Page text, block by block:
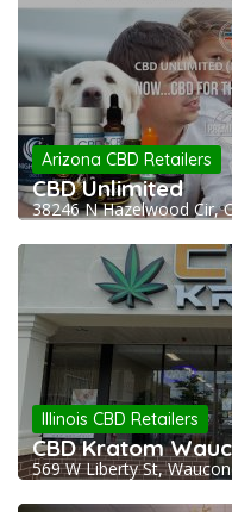
Arizona CBD Retailers
CBD Unlimited
38246 N Hazelwood Cir,
Illinois CBD Retailers
CBD Kratom
569 W Liberty St,